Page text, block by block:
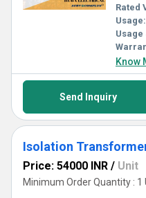
Rated
Usage:
Know
Send Inquiry
Isolation
Price: 54000 INR / Unit
Minimum Order Quantity : 1